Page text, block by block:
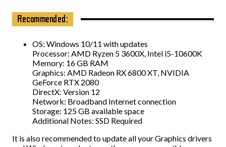
Recommended:
OS: Windows 10/11 with updates
Processor: AMD Ryzen 5 3600X, Intel i5-10600K
Memory: 16 GB RAM
Graphics: AMD Radeon RX 6800 XT, NVIDIA
GeForce RTX 2080
DirectX: Version 12
Network: Broadband Internet connection
Storage: 125 GB available space
Additional Notes: SSD Required
It is also recommended to update all your Graphics drivers